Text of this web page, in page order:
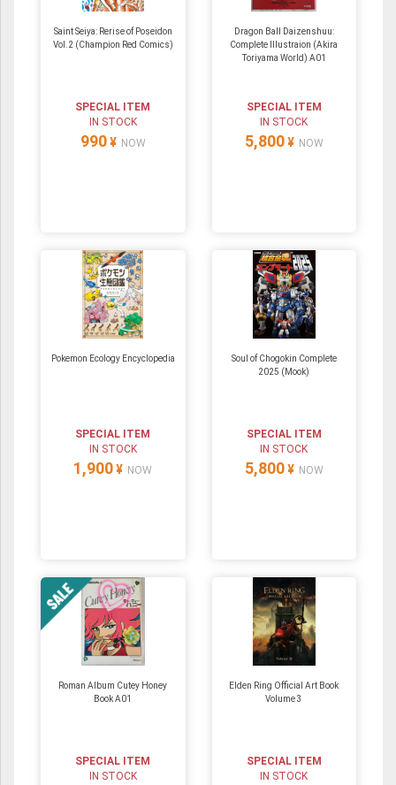
Saint Seiya: Rerise of Poseidon
Vol.2 (Champion Red Comics)
SPECIAL ITEM
IN STOCK
990 ¥ NOW
Dragon Ball Daizenshuu:
Complete Illustraion (Akira
Toriyama World) A01
SPECIAL ITEM
IN STOCK
5,800 ¥ NOW
Pokemon Ecology Encyclopedia
SPECIAL ITEM
IN STOCK
1,900 ¥ NOW
Soul of Chogokin Complete
2025 (Mook)
SPECIAL ITEM
IN STOCK
5,800 ¥ NOW
Roman Album Cutey Honey
Book A01
SPECIAL ITEM
IN STOCK
Elden Ring Official Art Book
Volume 3
SPECIAL ITEM
IN STOCK